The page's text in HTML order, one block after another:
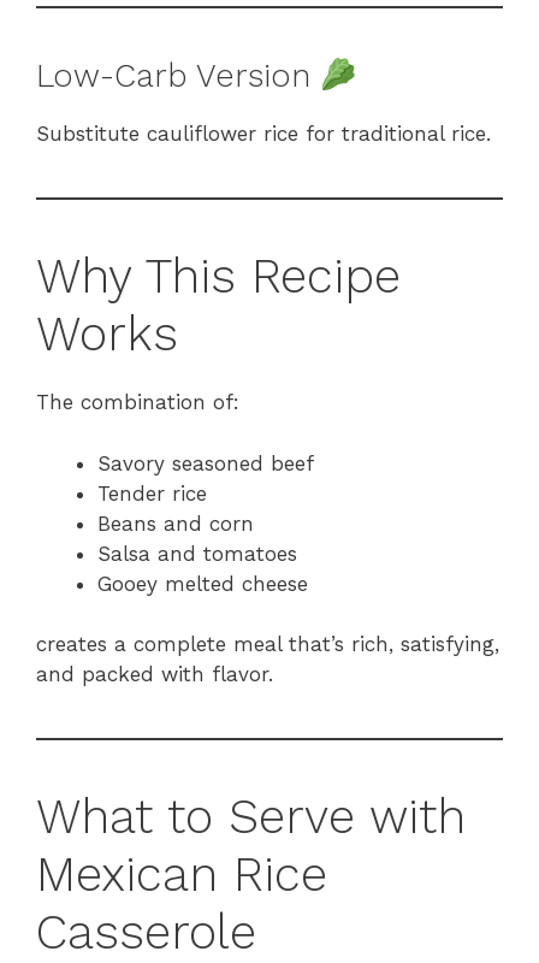
Low-Carb Version
Substitute cauliflower rice for traditional rice.
Why This Recipe
Works
The combination of:
Savory seasoned beef
Tender rice
Beans and corn
Salsa and tomatoes
Gooey melted cheese
creates a complete meal that’s rich, satisfying,
and packed with flavor.
What to Serve with
Mexican Rice
Casserole